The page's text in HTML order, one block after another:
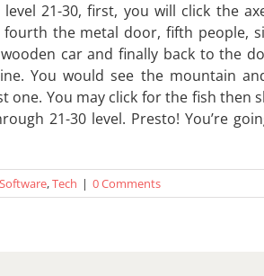
level 21-30, first, you will click the
the metal door, fifth people,
car and finally back to the
You would see the mountain
one. You may click for the fish then
21-30 level. Presto! You’re
,Tech | 0 Comments